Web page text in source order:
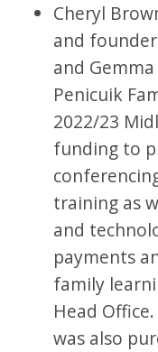
Cheryl
and
and
Penicuik
2022/23
funding to
training as
and
payments
family
Head
was also